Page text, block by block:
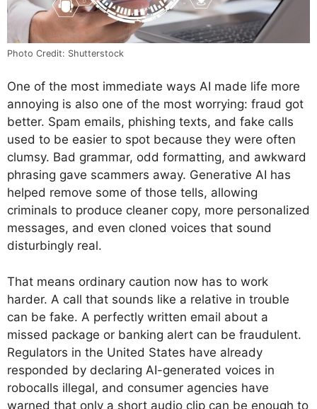
Photo Credit: Shutterstock
One of the most immediate ways AI made life more
annoying is also one of the most worrying: fraud got
better. Spam emails, phishing texts, and fake calls
used to be easier to spot because they were often
clumsy. Bad grammar, odd formatting, and awkward
phrasing gave scammers away. Generative AI has
helped remove some of those tells, allowing
criminals to produce cleaner copy, more personalized
messages, and even cloned voices that sound
disturbingly real.
That means ordinary caution now has to work
harder. A call that sounds like a relative in trouble
can be fake. A perfectly written email about a
missed package or banking alert can be fraudulent.
Regulators in the United States have already
responded by declaring AI-generated voices in
robocalls illegal, and consumer agencies have
warned that only a short audio clip can be enough to